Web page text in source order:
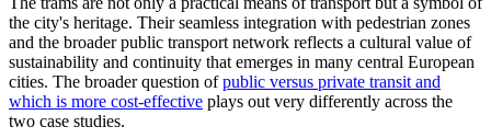
the city's heritage. Their seamless integration with pedestrian zones
and the broader public transport network reflects a cultural value of
sustainability and continuity that emerges in many central European
cities. The broader question ofpublic versus private transit and
which is more cost-effective plays out very differently across the
two case studies.